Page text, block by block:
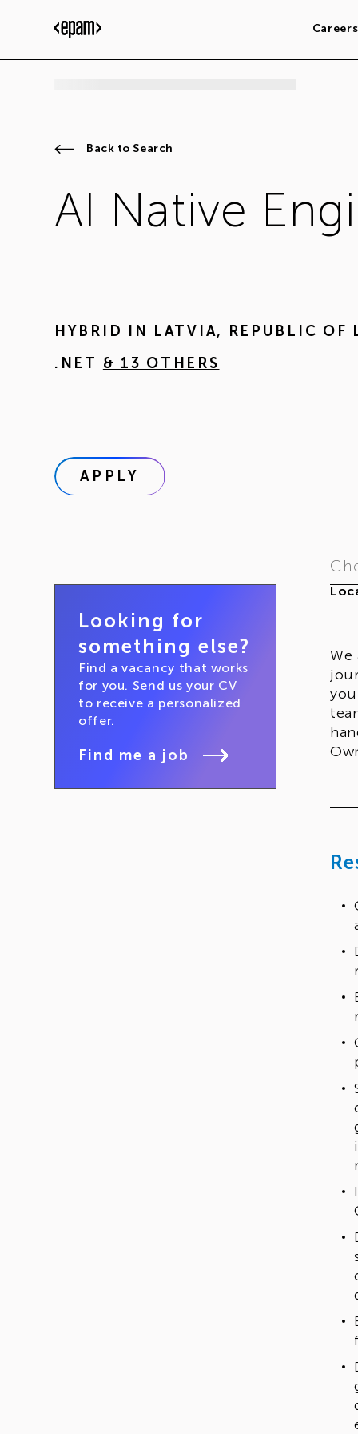
Careers
Back to Search
AI Native
HYBRID IN LATVIA,
REPUBLIC OF
.NET & 13 OTHERS
APPLY
Looking for
something else?
Find a vacancy that works
for you. Send us your CV
to receive a personalized
offer.
Find me a job
We